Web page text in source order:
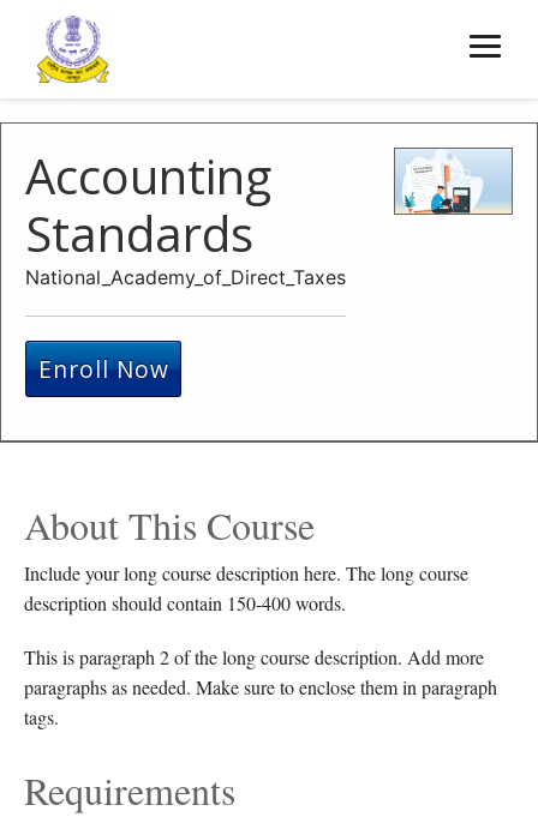
Accounting
Standards
National_Academy_of_Direct_Taxes
Enroll Now
About This Course
Include your long course description here. The long course
description should contain 150-400 words.
This is paragraph 2 of the long course description. Add more
paragraphs as needed. Make sure to enclose them in paragraph
tags.
Requirements